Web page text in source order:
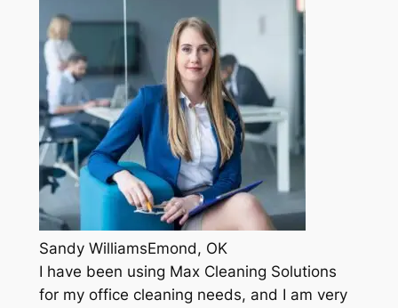
Sandy WilliamsEmond, OK
I have been using Max Cleaning Solutions
for my office cleaning needs, and I am very